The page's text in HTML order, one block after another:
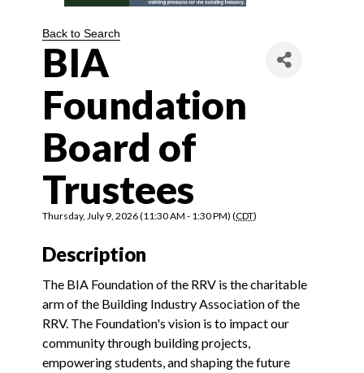
Back to Search
BIA
Foundation
Board of
Trustees
Thursday, July 9, 2026 (11:30 AM - 1:30 PM) (CDT)
Description
The BIA Foundation of the RRV is the charitable
arm of the Building Industry Association of the
RRV. The Foundation's vision is to impact our
community through building projects,
empowering students, and shaping the future